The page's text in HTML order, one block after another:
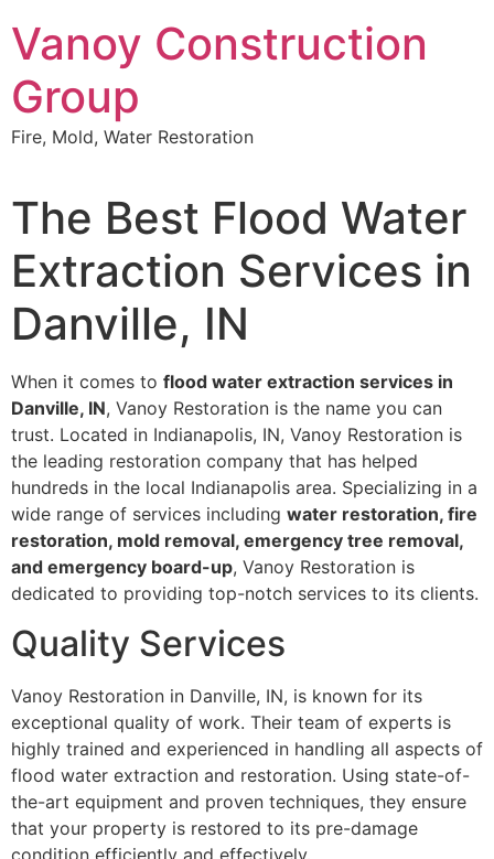
to
content
Vanoy Construction
Group
Fire, Mold, Water Restoration
The Best Flood Water
Extraction Services in
Danville, IN
When it comes to flood water extraction services in
Danville, IN, Vanoy Restoration is the name you can
trust. Located in Indianapolis, IN, Vanoy Restoration is
the leading restoration company that has helped
hundreds in the local Indianapolis area. Specializing in a
wide range of services including water restoration, fire
restoration, mold removal, emergency tree removal,
and emergency board-up, Vanoy Restoration is
dedicated to providing top-notch services to its clients.
Quality Services
Vanoy Restoration in Danville, IN, is known for its
exceptional quality of work. Their team of experts is
highly trained and experienced in handling all aspects of
flood water extraction and restoration. Using state-of-
the-art equipment and proven techniques, they ensure
that your property is restored to its pre-damage
condition efficiently and effectively.